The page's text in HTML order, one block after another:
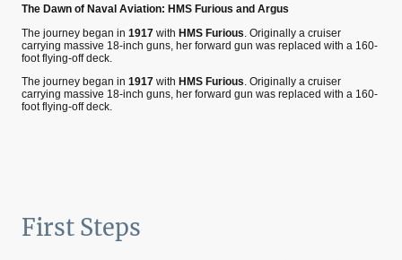
The Dawn of Naval Aviation: HMS Furious and Argus
The journey began in 1917 with HMS Furious . Originally a cruiser
carrying massive 18-inch guns, her forward gun was replaced with a 160-
foot flying-off deck.
The journey began in 1917 with HMS Furious. Originally a cruiser
carrying massive 18-inch guns, her forward gun was replaced with a 160-
foot flying-off deck.
First Steps